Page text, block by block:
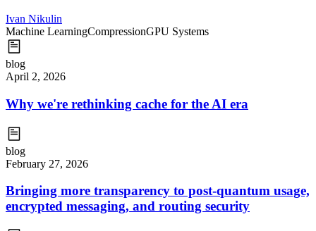
Ivan Nikulin
Machine LearningCompressionGPU Systems
blog
April 2, 2026
Why we're rethinking cache for the AI era
blog
February 27, 2026
Bringing more transparency to post-quantum usage,
encrypted messaging, and routing security